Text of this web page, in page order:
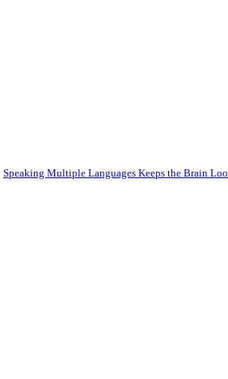
Speaking Multiple Languages Keeps the Brain